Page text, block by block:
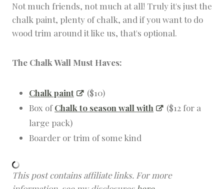
Not much friends, not much at all! Truly it's just the
chalk paint, plenty of chalk, and if you want to do
wood trim around it like us, that's optional.
The Chalk Wall Must Haves:
Chalk paint
($10)
Box ofChalk to season wall with
($12 for a
large pack)
Boarder or trim of some kind
This post contains affiliate links. For more